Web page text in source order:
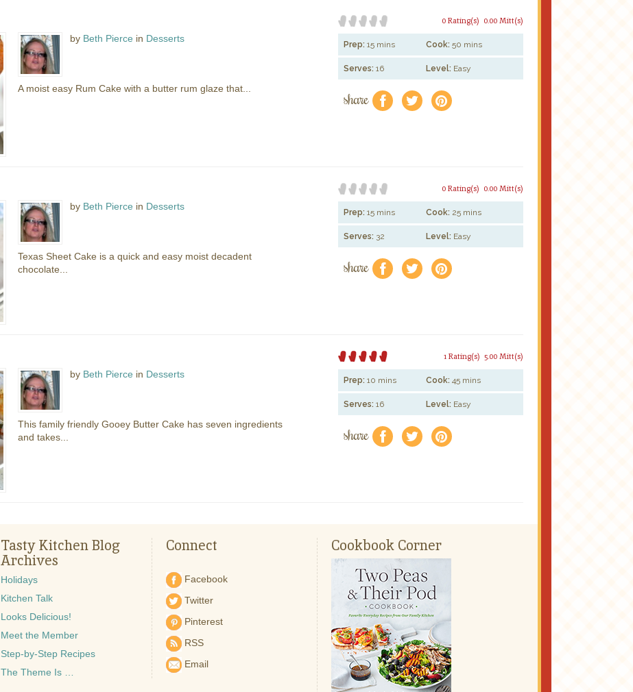
by Beth Pierce in Desserts
A moist easy Rum Cake with a butter rum glaze that...
0.00 Mitt(s)
0 Rating(s)
Prep: 15 mins Cook: 50 mins
Serves: 16 Level: Easy
share f a e
by Beth Pierce in Desserts
Texas Sheet Cake is a quick and easy moist decadent
chocolate...
0.00 Mitt(s)
0 Rating(s)
Prep: 15 mins Cook: 25 mins
Serves: 32 Level: Easy
share f a e
by Beth Pierce in Desserts
This family friendly Gooey Butter Cake has seven ingredients
and takes...
5.00 Mitt(s)
1 Rating(s)
Prep: 10 mins Cook: 45 mins
Serves: 16 Level: Easy
share f a e
Tasty Kitchen Blog
Archives
Holidays
Kitchen Talk
Looks Delicious!
Meet the Member
Step-by-Step Recipes
The Theme Is …
Connect
Facebook
Twitter
Pinterest
RSS
Email
Cookbook Corner